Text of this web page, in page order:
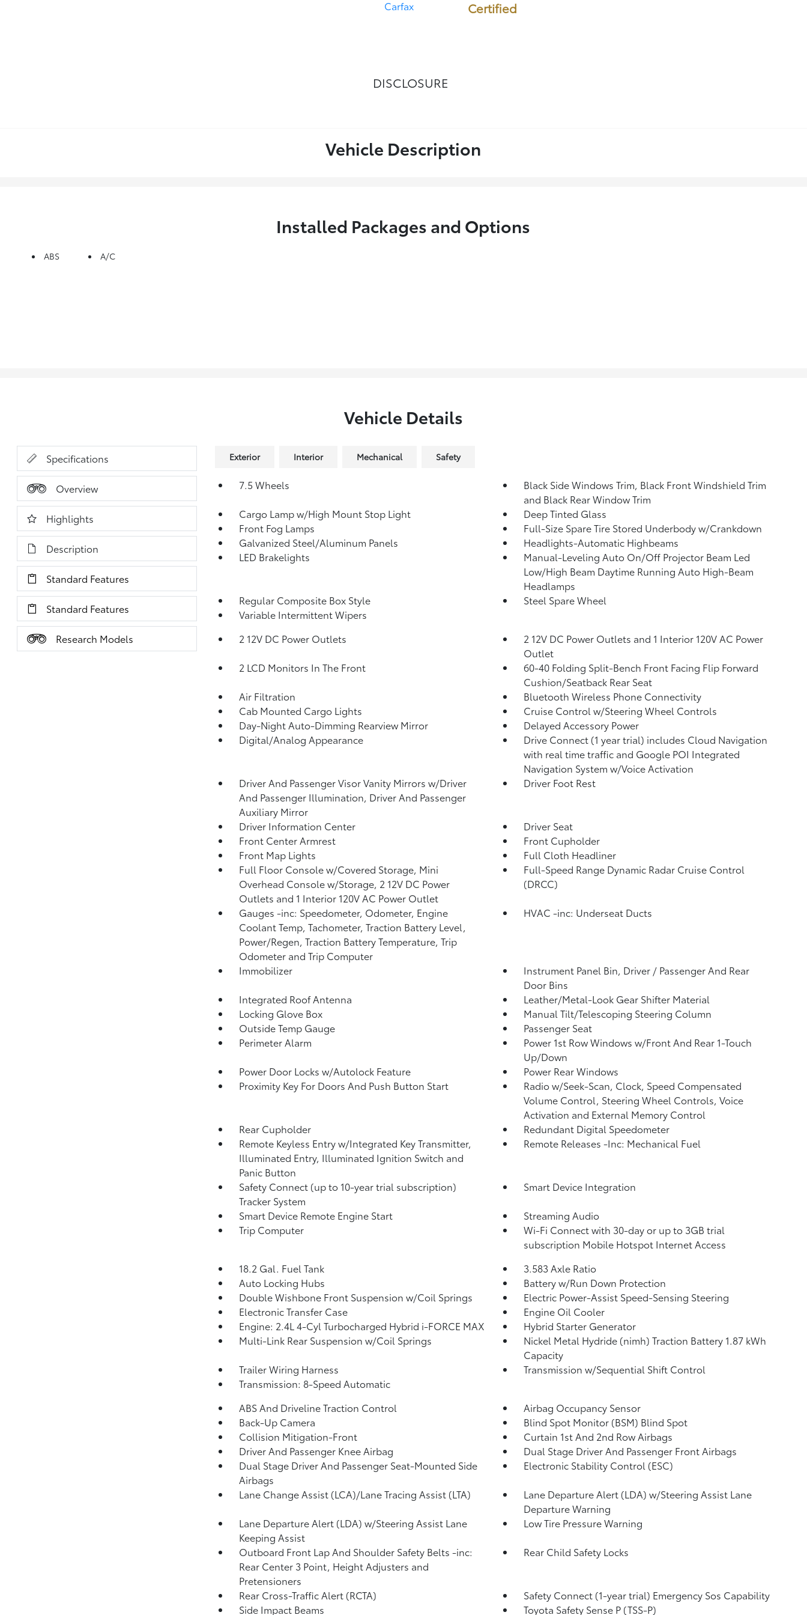
Certified
DISCLOSURE
Vehicle Description
Installed Packages and Options
ABS A/C
Vehicle Details
Specifications
Overview
Highlights
Description
Standard Features
Standard Features
Research Models
Exterior Interior Mechanical Safety
7.5 Wheels
Black Side Windows Trim, Black Front Windshield Trim
and Black Rear Window Trim
Cargo Lamp w/High Mount Stop Light
Deep Tinted Glass
Front Fog Lamps
Full-Size Spare Tire Stored Underbody w/Crankdown
Galvanized Steel/Aluminum Panels
Headlights-Automatic Highbeams
LED Brakelights
Manual-Leveling Auto On/Off Projector Beam Led
Low/High Beam Daytime Running Auto High-Beam
Headlamps
Regular Composite Box Style
Steel Spare Wheel
Variable Intermittent Wipers
2 12V DC Power Outlets
2 12V DC Power Outlets and 1 Interior 120V AC Power
Outlet
2 LCD Monitors In The Front
60-40 Folding Split-Bench Front Facing Flip Forward
Cushion/Seatback Rear Seat
Air Filtration
Bluetooth Wireless Phone Connectivity
Cab Mounted Cargo Lights
Cruise Control w/Steering Wheel Controls
Day-Night Auto-Dimming Rearview Mirror
Delayed Accessory Power
Digital/Analog Appearance
Drive Connect (1 year trial) includes Cloud Navigation
with real time traffic and Google POI Integrated
Navigation System w/Voice Activation
Driver And Passenger Visor Vanity Mirrors w/Driver
And Passenger Illumination, Driver And Passenger
Auxiliary Mirror
Driver Foot Rest
Driver Information Center
Driver Seat
Front Center Armrest
Front Cupholder
Front Map Lights
Full Cloth Headliner
Full Floor Console w/Covered Storage, Mini
Overhead Console w/Storage, 2 12V DC Power
Outlets and 1 Interior 120V AC Power Outlet
Full-Speed Range Dynamic Radar Cruise Control
(DRCC)
Gauges -inc: Speedometer, Odometer, Engine
Coolant Temp, Tachometer, Traction Battery Level,
Power/Regen, Traction Battery Temperature, Trip
Odometer and Trip Computer
HVAC -inc: Underseat Ducts
Immobilizer
Instrument Panel Bin, Driver / Passenger And Rear
Door Bins
Integrated Roof Antenna
Leather/Metal-Look Gear Shifter Material
Locking Glove Box
Manual Tilt/Telescoping Steering Column
Outside Temp Gauge
Passenger Seat
Perimeter Alarm
Power 1st Row Windows w/Front And Rear 1-Touch
Up/Down
Power Door Locks w/Autolock Feature
Power Rear Windows
Proximity Key For Doors And Push Button Start
Radio w/Seek-Scan, Clock, Speed Compensated
Volume Control, Steering Wheel Controls, Voice
Activation and External Memory Control
Rear Cupholder
Redundant Digital Speedometer
Remote Keyless Entry w/Integrated Key Transmitter,
Illuminated Entry, Illuminated Ignition Switch and
Panic Button
Remote Releases -Inc: Mechanical Fuel
Safety Connect (up to 10-year trial subscription)
Tracker System
Smart Device Integration
Smart Device Remote Engine Start
Streaming Audio
Trip Computer
Wi-Fi Connect with 30-day or up to 3GB trial
subscription Mobile Hotspot Internet Access
18.2 Gal. Fuel Tank
3.583 Axle Ratio
Auto Locking Hubs
Battery w/Run Down Protection
Double Wishbone Front Suspension w/Coil Springs
Electric Power-Assist Speed-Sensing Steering
Electronic Transfer Case
Engine Oil Cooler
Engine: 2.4L 4-Cyl Turbocharged Hybrid i-FORCE MAX
Hybrid Starter Generator
Multi-Link Rear Suspension w/Coil Springs
Nickel Metal Hydride (nimh) Traction Battery 1.87 kWh
Capacity
Trailer Wiring Harness
Transmission w/Sequential Shift Control
Transmission: 8-Speed Automatic
ABS And Driveline Traction Control
Airbag Occupancy Sensor
Back-Up Camera
Blind Spot Monitor (BSM) Blind Spot
Collision Mitigation-Front
Curtain 1st And 2nd Row Airbags
Driver And Passenger Knee Airbag
Dual Stage Driver And Passenger Front Airbags
Dual Stage Driver And Passenger Seat-Mounted Side
Airbags
Electronic Stability Control (ESC)
Lane Change Assist (LCA)/Lane Tracing Assist (LTA)
Lane Departure Alert (LDA) w/Steering Assist Lane
Departure Warning
Lane Departure Alert (LDA) w/Steering Assist Lane
Keeping Assist
Low Tire Pressure Warning
Outboard Front Lap And Shoulder Safety Belts -inc:
Rear Center 3 Point, Height Adjusters and
Pretensioners
Rear Child Safety Locks
Rear Cross-Traffic Alert (RCTA)
Safety Connect (1-year trial) Emergency Sos Capability
Side Impact Beams
Toyota Safety Sense P (TSS-P)